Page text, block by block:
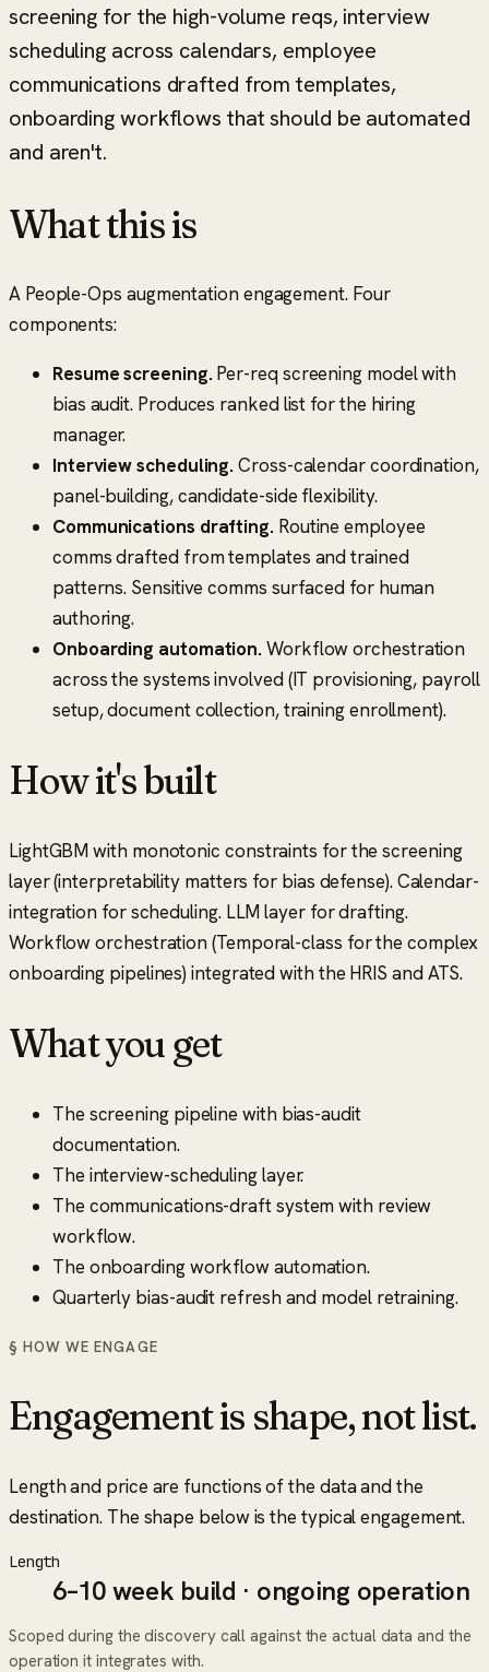
screening for the high-volume reqs, interview
scheduling across calendars, employee
communications drafted from templates,
onboarding workflows that should be automated
and aren't.
What this is
A People-Ops augmentation engagement. Four
components:
Resume screening.Per-req screening model with
bias audit. Produces ranked list for the hiring
manager.
Interview scheduling.Cross-calendar coordination,
panel-building, candidate-side flexibility.
Communications drafting.Routine employee
comms drafted from templates and trained
patterns. Sensitive comms surfaced for human
authoring.
Onboarding automation.Workflow orchestration
across the systems involved (IT provisioning, payroll
setup, document collection, training enrollment).
How it's built
LightGBM with monotonic constraints for the screening
layer (interpretability matters for bias defense). Calendar-
integration for scheduling. LLM layer for drafting.
Workflow orchestration (Temporal-class for the complex
onboarding pipelines) integrated with the HRIS and ATS.
What you get
The screening pipeline with bias-audit
documentation.
The interview-scheduling layer.
The communications-draft system with review
workflow.
The onboarding workflow automation.
Quarterly bias-audit refresh and model retraining.
§ HOW WE ENGAGE
Engagement is shape, not list.
Length and price are functions of the data and the
destination. The shape below is the typical engagement.
Length
6–10 week build · ongoing operation
Scoped during the discovery call against the actual data and the
operation it integrates with.